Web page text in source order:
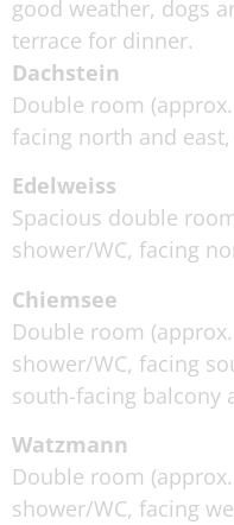
good weather, dogs
terrace for dinner.
Dachstein
Double room
facing north and
Edelweiss
Spacious double
shower/WC, facing
Chiemsee
Double room
shower/WC, facing
south-facing balcony
Watzmann
Double room
shower/WC, facing